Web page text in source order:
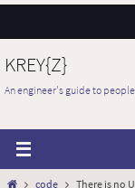
to
content
KREY{Z}
An engineer's guide to
Homecode There is no